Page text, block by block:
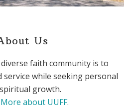
Us
faith community is to
while seeking personal
growth.
about UUFF.